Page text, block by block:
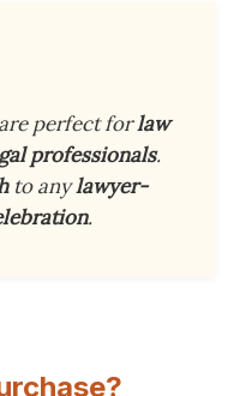
perfect forlaw
professionals.
to anylawyer-
.